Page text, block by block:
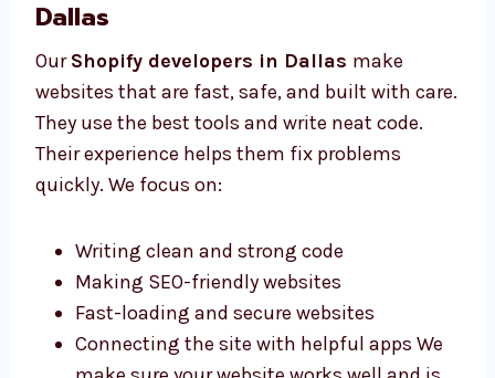
your store look good and professional.
Skilled Shopify Developers in
Dallas
OurShopify developers in Dallasmake
websites that are fast, safe, and built with
code. Their experience helps them fix
problems quickly. We focus on:
Writing clean and strong code